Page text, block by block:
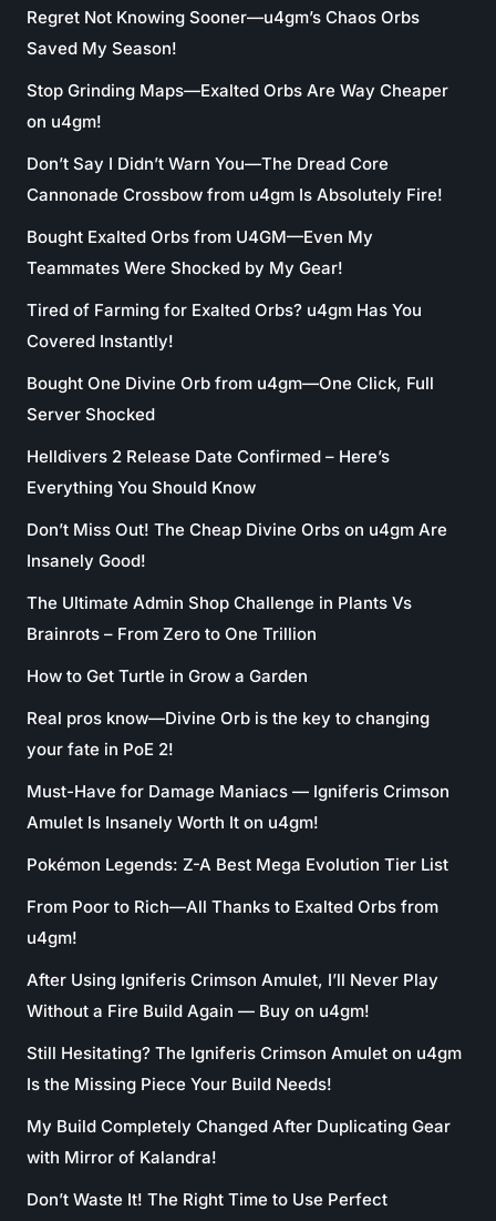
Regret Not Knowing Sooner—u4gm’s Chaos Orbs
Saved My Season!
Stop Grinding Maps—Exalted Orbs Are Way Cheaper
on u4gm!
Don’t Say I Didn’t Warn You—The Dread Core
Cannonade Crossbow from u4gm Is Absolutely Fire!
Bought Exalted Orbs from U4GM—Even My
Teammates Were Shocked by My Gear!
Tired of Farming for Exalted Orbs? u4gm Has You
Covered Instantly!
Bought One Divine Orb from u4gm—One Click, Full
Server Shocked
Helldivers 2 Release Date Confirmed – Here’s
Everything You Should Know
Don’t Miss Out! The Cheap Divine Orbs on u4gm Are
Insanely Good!
The Ultimate Admin Shop Challenge in Plants Vs
Brainrots – From Zero to One Trillion
How to Get Turtle in Grow a Garden
Real pros know—Divine Orb is the key to changing
your fate in PoE 2!
Must-Have for Damage Maniacs — Igniferis Crimson
Amulet Is Insanely Worth It on u4gm!
Pokémon Legends: Z-A Best Mega Evolution Tier List
From Poor to Rich—All Thanks to Exalted Orbs from
u4gm!
After Using Igniferis Crimson Amulet, I’ll Never Play
Without a Fire Build Again — Buy on u4gm!
Still Hesitating? The Igniferis Crimson Amulet on u4gm
Is the Missing Piece Your Build Needs!
My Build Completely Changed After Duplicating Gear
with Mirror of Kalandra!
Don’t Waste It! The Right Time to Use Perfect